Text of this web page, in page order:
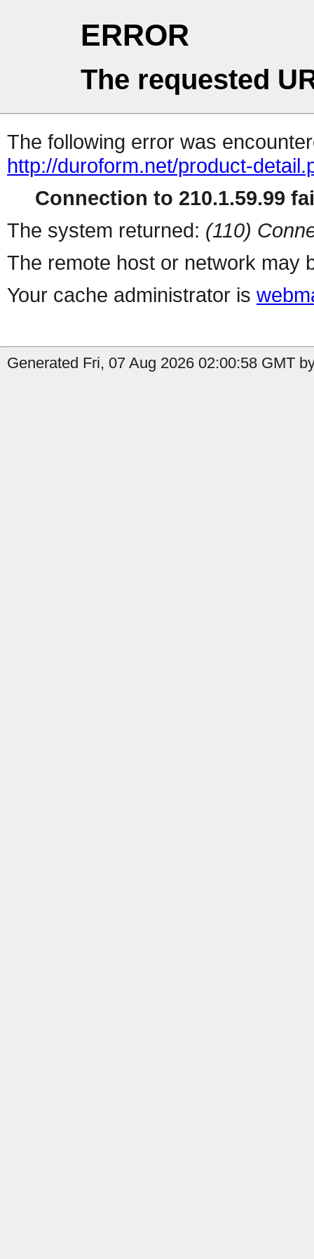
ERROR
The requested
The following error was
http://duroform.net/product-
Connection to 210.1.59.99
The system returned: (110)
The remote host or network may
Your cache administrator is
Generated Fri, 07 Aug 2026 02:00:58 GMT